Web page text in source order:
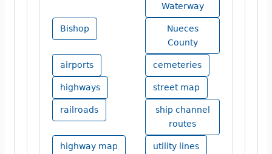
Waterway
Bishop
Nueces
County
airports cemeteries
highways street map
railroads
ship channel
routes
highway map utility lines